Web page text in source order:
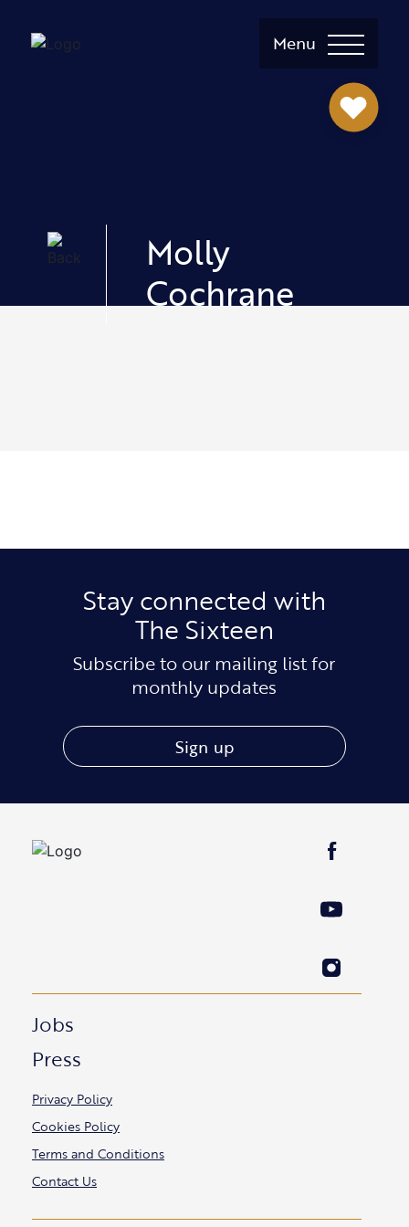
Menu
Molly
Cochrane
Stay connected with
The Sixteen
Subscribe to our mailing list for
monthly updates
Sign up
Jobs
Press
Privacy Policy
Cookies Policy
Terms and Conditions
Contact Us